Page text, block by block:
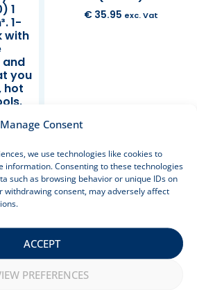
Manage Consent
we use technologies like cookies to
information. Consenting to these technologies
such as browsing behavior or unique IDs on
withdrawing consent, may adversely affect
ACCEPT
PREFERENCES
1
1-
with
you
hot
100
€35.95 exc. Vat
Sale!